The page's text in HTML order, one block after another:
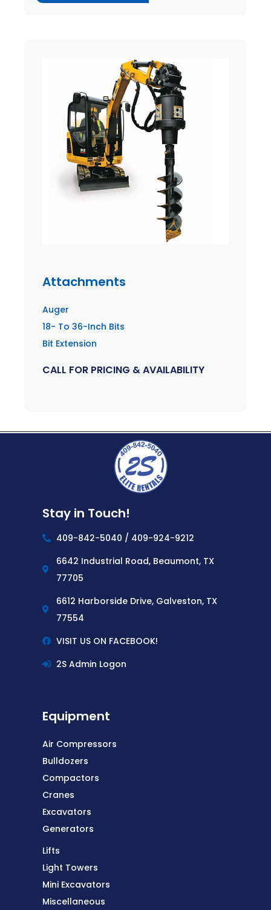
Attachments
Auger
18- To 36-Inch Bits
Bit Extension
CALL FOR PRICING & AVAILABILITY
Stay in Touch!
409-842-5040 / 409-924-9212
6642 Industrial Road, Beaumont, TX
77705
6612 Harborside Drive, Galveston, TX
77554
VISIT US ON FACEBOOK!
2S Admin Logon
Equipment
Air Compressors
Bulldozers
Compactors
Cranes
Excavators
Generators
Equipment
Lifts
Light Towers
Mini Excavators
Miscellaneous